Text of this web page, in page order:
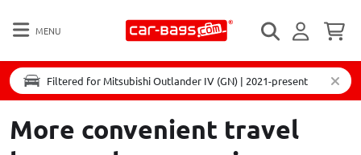
MENU
Filtered for Mitsubishi Outlander IV (GN) | 2021-present
More convenient travel